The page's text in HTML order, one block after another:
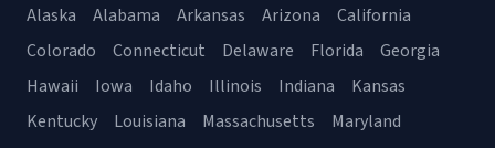
Alaska Alabama Arkansas Arizona
California
Colorado
Connecticut Delaware Florida
Georgia
Hawaii
Iowa Idaho Illinois Indiana
Kansas
Kentucky
Louisiana Massachusetts
Maryland